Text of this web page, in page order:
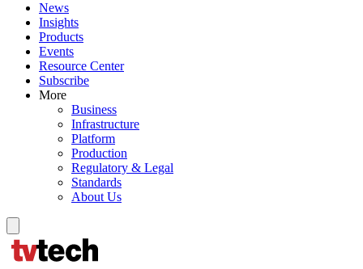
News
Insights
Products
Events
Resource Center
Subscribe
More
Business
Infrastructure
Platform
Production
Regulatory & Legal
Standards
About Us